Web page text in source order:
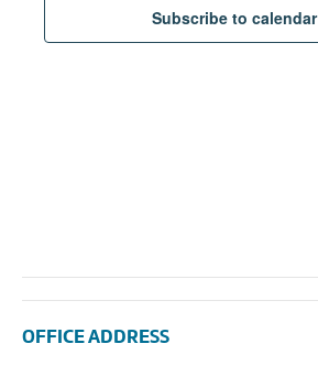
Subscribe to calendar
OFFICE ADDRESS